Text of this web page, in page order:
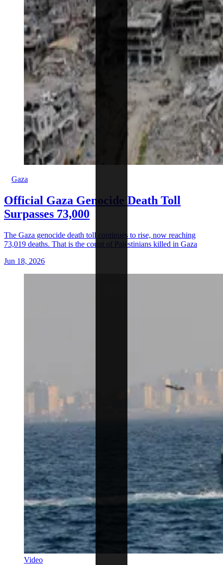
Gaza
Official Gaza Genocide Death Toll
Surpasses 73,000
The Gaza genocide death toll continues to rise, now reaching
73,019 deaths. That is the count of Palestinians killed in Gaza
Jun 18, 2026
Video